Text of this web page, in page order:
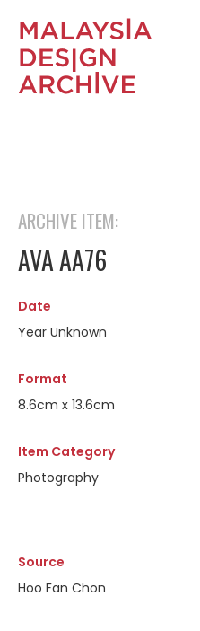
ARCHIVE ITEM:
AVA AA76
Date
Year Unknown
Format
8.6cm x 13.6cm
Item Category
Photography
Source
Hoo Fan Chon